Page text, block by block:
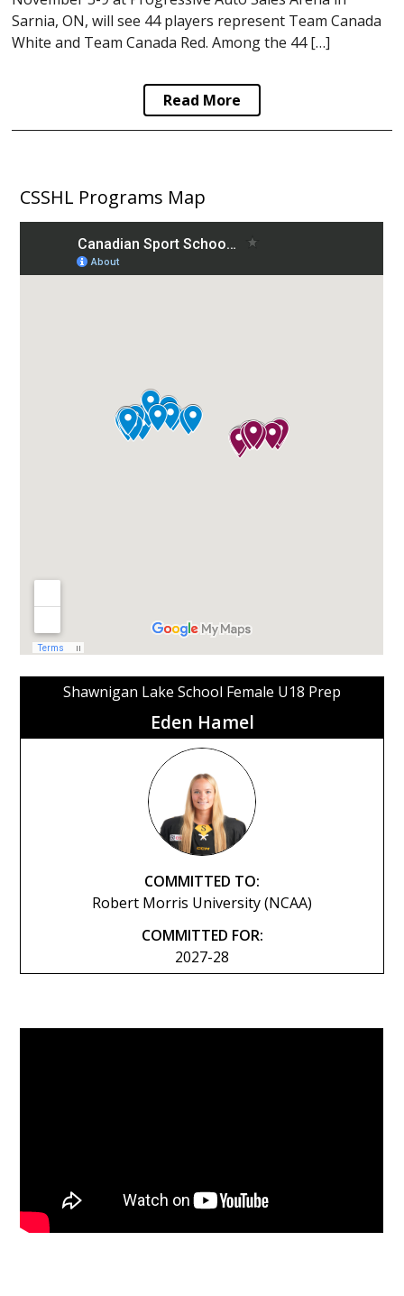
Sarnia, ON, will see 44 players represent Team Canada
White and Team Canada Red. Among the 44 […]
Read More
CSSHL Programs Map
Shawnigan Lake School Female U18 Prep
Eden Hamel
COMMITTED TO:
Robert Morris University (NCAA)
COMMITTED FOR:
2027-28